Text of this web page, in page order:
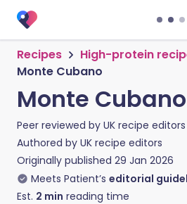
Recipes
High-protein
Monte Cubano
Monte Cubano
Peer reviewed by UK recipe editors
Authored by UK recipe editors
Originally published 29 Jan 2026
Meets Patient’s editorial
Est. 2 min reading time